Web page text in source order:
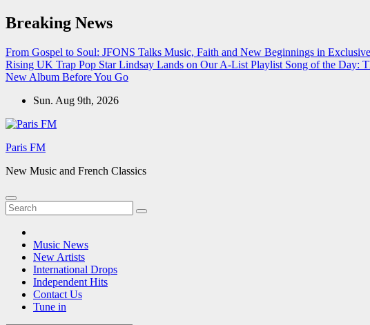
Skip
to
Breaking News
From Gospel to Soul: JFONS Talks Music, Faith and New Beginnings in
Rising UK Trap Pop Star Lindsay Lands on Our A-List Playlist Song of the Day:
New Album Before You Go
Sun. Aug 9th, 2026
Paris FM
New Music and French Classics
Music News
New Artists
International Drops
Independent Hits
Contact Us
Tune in